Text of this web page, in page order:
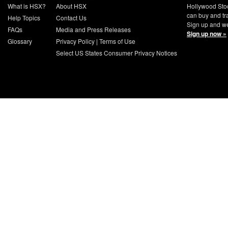
What is HSX?
Help Topics
FAQs
Glossary
About HSX
Contact Us
Media and Press Releases
Privacy Policy| Terms of Use
Select US States Consumer Privacy Notices
Hollywood
can buy and
Sign up and
Sign up now »